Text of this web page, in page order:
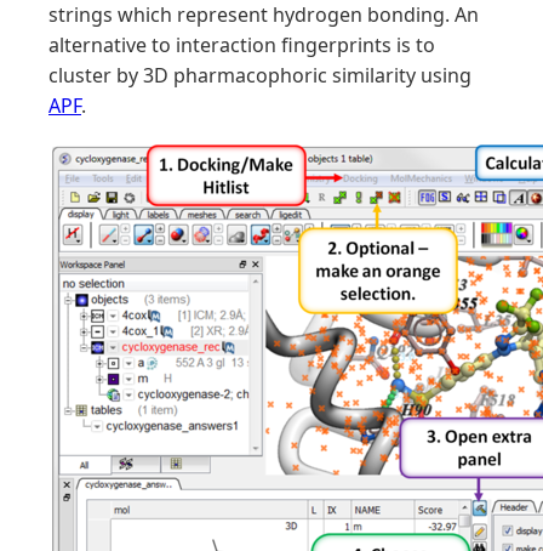
strings which represent hydrogen bonding. An
alternative to interaction fingerprints is to
cluster by 3D pharmacophoric similarity using
APF.